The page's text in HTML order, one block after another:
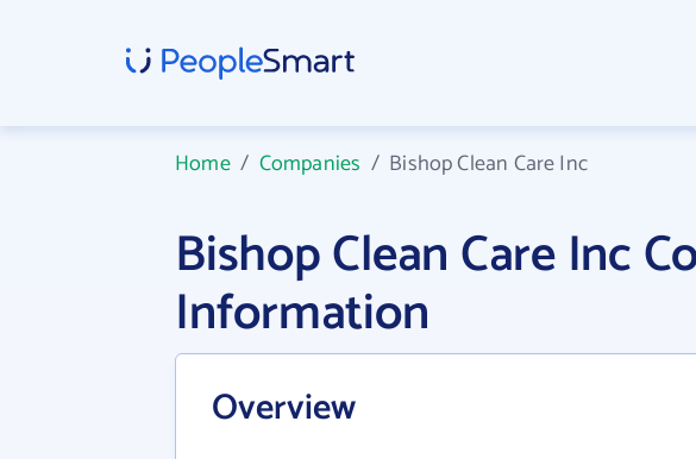
Home/ Companies / Bishop Clean Care Inc
Bishop Clean Care Inc
Information
Overview